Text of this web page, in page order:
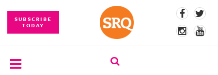
SUBSCRIBE
TODAY